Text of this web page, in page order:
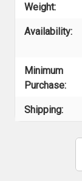
Weight:
Availability:
Minimum
Purchase:
Shipping: